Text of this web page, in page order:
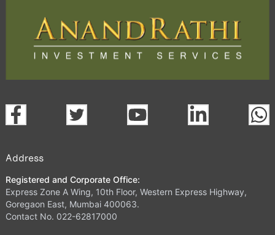
Address
Registered and Corporate Office:
Express Zone A Wing, 10th Floor, Western Express Highway,
Goregaon East, Mumbai 400063.
Contact No. 022-62817000